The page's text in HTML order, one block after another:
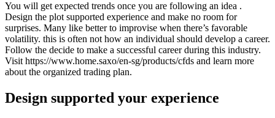
You will get expected trends once you are following an idea .
Design the plot supported experience and make no room for
surprises. Many like better to improvise when there’s favorable
volatility. this is often not how an individual should develop a career.
Follow the decide to make a successful career during this industry.
Visit https://www.home.saxo/en-sg/products/cfds and learn more
about the organized trading plan.
Design supported your experience